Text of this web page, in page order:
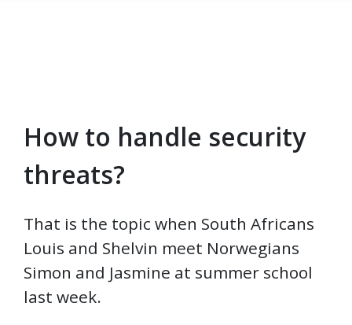
Skip to main content
How to handle security
threats?
That is the topic when South Africans
Louis and Shelvin meet Norwegians
Simon and Jasmine at summer school
last week.